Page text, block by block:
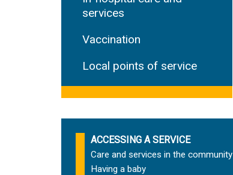
services
Vaccination
Local points of service
ACCESSING A SERVICE
Care and services in the community
Having a baby